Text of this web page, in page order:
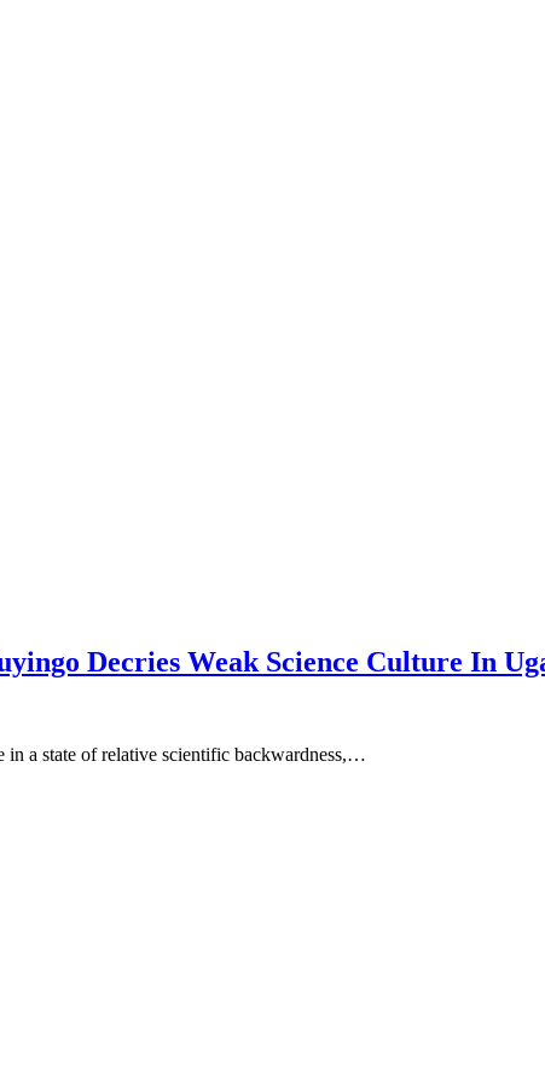
Decries Weak Science Culture In
in a state of relative scientific backwardness,…